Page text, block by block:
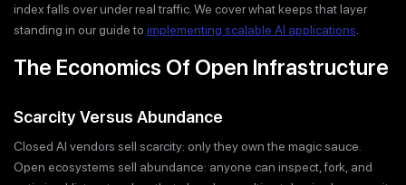
index falls over under real traffic. We cover what keeps that layer
standing in our guide to implementing scalable AI applications
The Economics Of Open Infrastructure
Scarcity Versus Abundance
Closed AI vendors sell scarcity: only they own the magic sauce.
Open ecosystems sell abundance: anyone can inspect, fork, and